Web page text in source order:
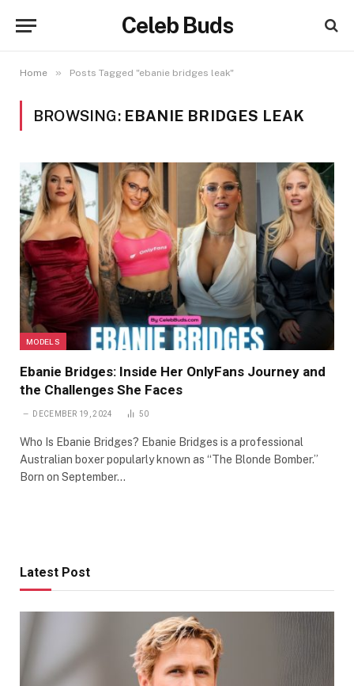
Celeb Buds
Home » Posts Tagged "ebanie bridges leak"
BROWSING: EBANIE BRIDGES LEAK
MODELS
Ebanie Bridges: Inside Her OnlyFans Journey and
the Challenges She Faces
DECEMBER 19, 2024 50
Who Is Ebanie Bridges? Ebanie Bridges is a professional
Australian boxer popularly known as “The Blonde Bomber.”
Born on September…
Latest Post